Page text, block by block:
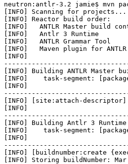
neutron:antlr-3.2 jamie$ mvn
[INFO] Scanning for projects...
[INFO] Reactor build order:
[INFO]   ANTLR Master build
[INFO]   Antlr 3 Runtime
[INFO]   ANTLR Grammar Tool
[INFO]   Maven plugin for ANTLR
[INFO]
[INFO] Building ANTLR Master
[INFO]    task-segment:
[INFO]
[INFO] [site:attach-descriptor]
[INFO]
[INFO] Building Antlr 3 Runtime
[INFO]    task-segment:
[INFO]
[INFO] [buildnumber:create
[INFO] Storing buildNumber: